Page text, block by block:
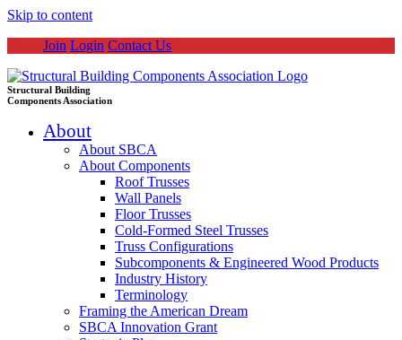
Skip to content
Join Login Contact Us
Structural Building
Components Association
About
About SBCA
About Components
Roof Trusses
Wall Panels
Floor Trusses
Cold-Formed Steel Trusses
Truss Configurations
Subcomponents & Engineered Wood Products
Industry History
Terminology
Framing the American Dream
SBCA Innovation Grant